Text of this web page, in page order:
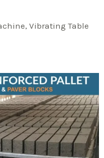
Vibrating Table